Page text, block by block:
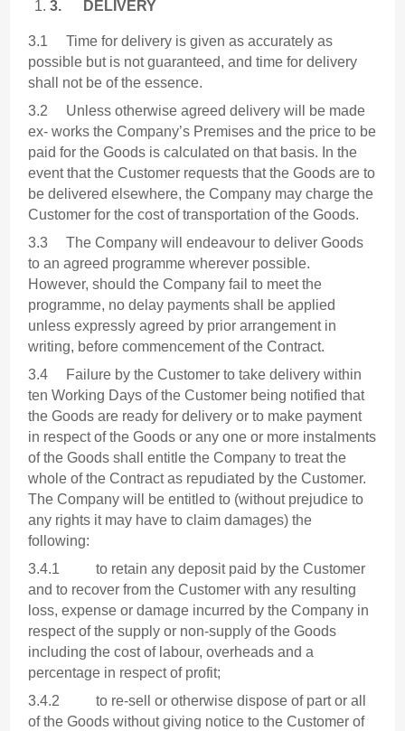
3. DELIVERY
3.1 Time for delivery is given as accurately as
possible but is not guaranteed, and time for delivery
shall not be of the essence.
3.2 Unless otherwise agreed delivery will be made
ex- works the Company’s Premises and the price to be
paid for the Goods is calculated on that basis. In the
event that the Customer requests that the Goods are to
be delivered elsewhere, the Company may charge the
Customer for the cost of transportation of the Goods.
3.3 The Company will endeavour to deliver Goods
to an agreed programme wherever possible.
However, should the Company fail to meet the
programme, no delay payments shall be applied
unless expressly agreed by prior arrangement in
writing, before commencement of the Contract.
3.4 Failure by the Customer to take delivery within
ten Working Days of the Customer being notified that
the Goods are ready for delivery or to make payment
in respect of the Goods or any one or more instalments
of the Goods shall entitle the Company to treat the
whole of the Contract as repudiated by the Customer.
The Company will be entitled to (without prejudice to
any rights it may have to claim damages) the
following:
3.4.1 to retain any deposit paid by the Customer
and to recover from the Customer with any resulting
loss, expense or damage incurred by the Company in
respect of the supply or non-supply of the Goods
including the cost of labour, overheads and a
percentage in respect of profit;
3.4.2 to re-sell or otherwise dispose of part or all
of the Goods without giving notice to the Customer of